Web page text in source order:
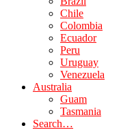
Chile
Colombia
Ecuador
Peru
Uruguay
Venezuela
Australia
Guam
Tasmania
Search…